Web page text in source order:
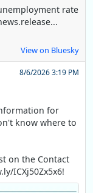
rate
View on Bluesky
8/6/2026 3:19 PM
for
know where to
on the Contact
ICXj50Zx5x6!